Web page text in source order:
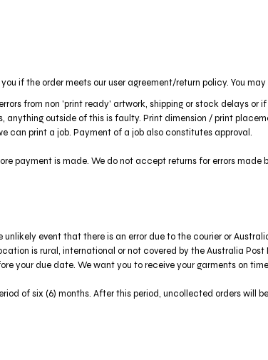
if the order meets our user agreement/return policy. You
from non 'print ready' artwork, shipping or stock delays
outside of this is faulty. Print dimension / print
can print a job. Payment of a job also constitutes approval.
payment is made. We do not accept returns for errors
event that there is an error due to the courier or
is rural, international or not covered by the Australia
your due date. We want you to receive your garments on
of six (6) months. After this period, uncollected orders will